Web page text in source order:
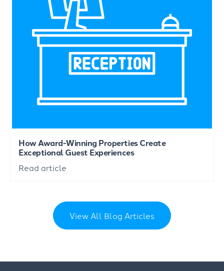
How Award-Winning Properties Create
Exceptional Guest Experiences
Read article
View All Blog Articles